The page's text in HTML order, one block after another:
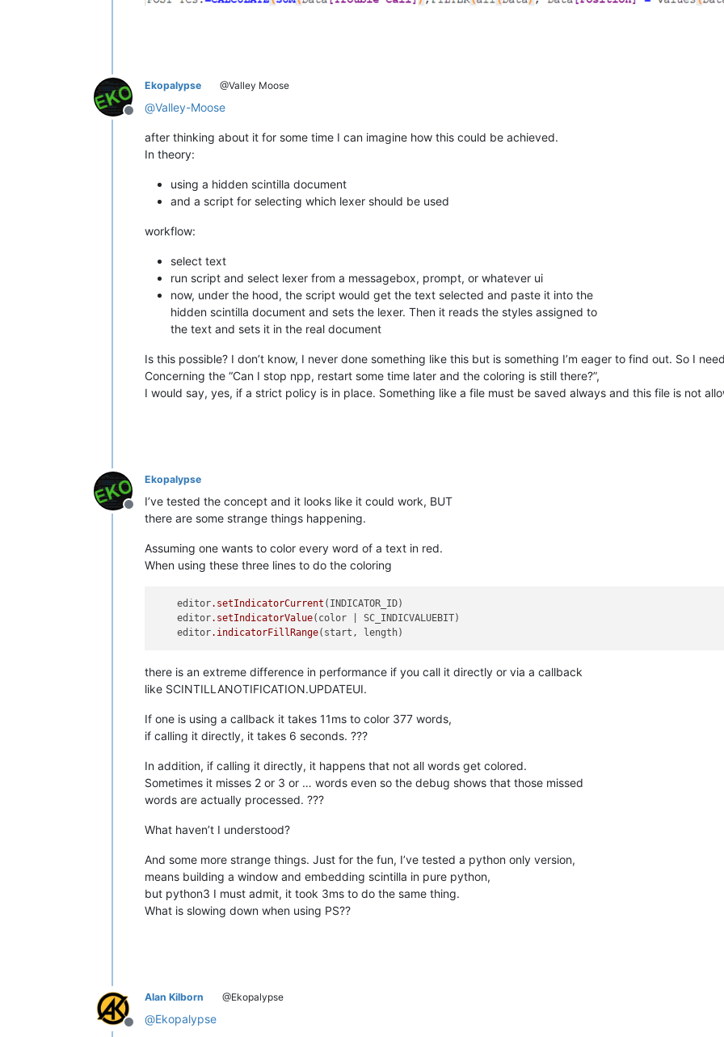
Offline
Ekopalypse @Valley Moose
@Valley-Moose
after thinking about it for some time I can imagine how this could be achieved.
In theory:
using a hidden scintilla document
and a script for selecting which lexer should be used
workflow:
select text
run script and select lexer from a messagebox, prompt, or whatever ui
now, under the hood, the script would get the text selected and paste it into the
hidden scintilla document and sets the lexer. Then it reads the styles assigned to
the text and sets it in the real document
Is this possible? I don’t know, I never done something like this but is something I’m eager to find out. So I
Concerning the “Can I stop npp, restart some time later and the coloring is still there?”,
I would say, yes, if a strict policy is in place. Something like a file must be saved always and this file is not
Offline
Ekopalypse
I’ve tested the concept and it looks like it could work, BUT
there are some strange things happening.
Assuming one wants to color every word of a text in red.
When using these three lines to do the coloring
    editor
.setIndicatorCurrent (INDICATOR_ID)
    editor
.setIndicatorValue(color | SC_INDICVALUEBIT)
    editor
.indicatorFillRange
there is an extreme difference in performance if you call it directly or via a callback
like SCINTILLANOTIFICATION.UPDATEUI.
If one is using a callback it takes 11ms to color 377 words,
if calling it directly, it takes 6 seconds. ???
In addition, if calling it directly, it happens that not all words get colored.
Sometimes it misses 2 or 3 or … words even so the debug shows that those missed
words are actually processed. ???
What haven’t I understood?
And some more strange things. Just for the fun, I’ve tested a python only version,
means building a window and embedding scintilla in pure python,
but python3 I must admit, it took 3ms to do the same thing.
What is slowing down when using PS??
Offline
Alan Kilborn @Ekopalypse
@Ekopalypse